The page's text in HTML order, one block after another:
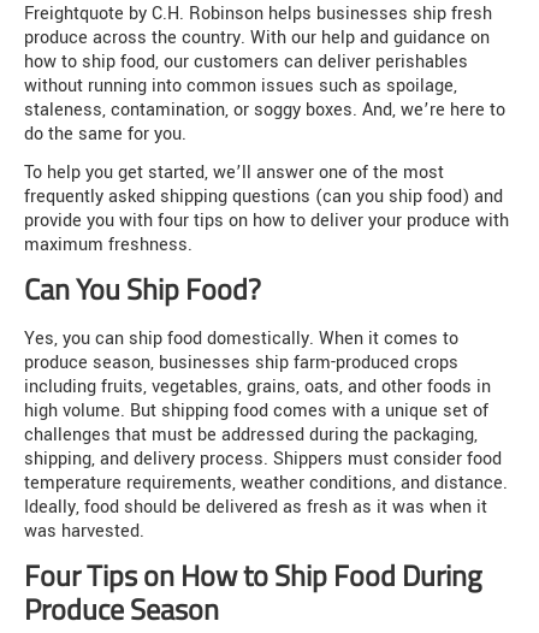
Freightquote by C.H. Robinson helps businesses ship fresh
produce across the country. With our help and guidance on
how to ship food, our customers can deliver perishables
without running into common issues such as spoilage,
staleness, contamination, or soggy boxes. And, we’re here to
do the same for you.
To help you get started, we’ll answer one of the most
frequently asked shipping questions (can you ship food) and
provide you with four tips on how to deliver your produce with
maximum freshness.
Can You Ship Food?
Yes, you can ship food domestically. When it comes to
produce season, businesses ship farm-produced crops
including fruits, vegetables, grains, oats, and other foods in
high volume. But shipping food comes with a unique set of
challenges that must be addressed during the packaging,
shipping, and delivery process. Shippers must consider food
temperature requirements, weather conditions, and distance.
Ideally, food should be delivered as fresh as it was when it
was harvested.
Four Tips on How to Ship Food During
Produce Season